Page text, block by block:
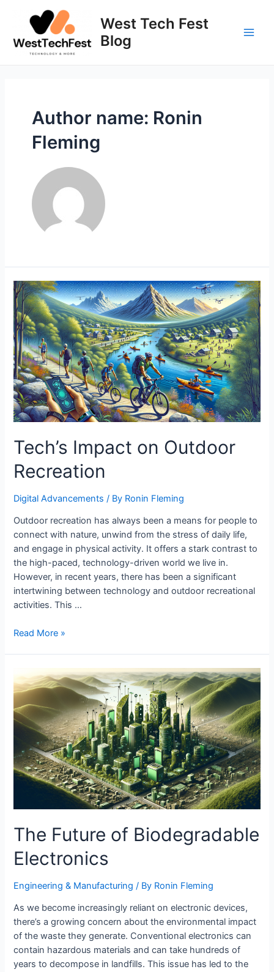
West Tech Fest
Blog
Author name: Ronin
Fleming
Tech’s Impact on Outdoor
Recreation
Digital Advancements / By Ronin Fleming
Outdoor recreation has always been a means for people to
connect with nature, unwind from the stress of daily life,
and engage in physical activity. It offers a stark contrast to
the high-paced, technology-driven world we live in.
However, in recent years, there has been a significant
intertwining between technology and outdoor recreational
activities. This …
Tech’s
Outdoor
Recreation
Read More »
The Future of Biodegradable
Electronics
Engineering & Manufacturing​ / By Ronin Fleming
As we become increasingly reliant on electronic devices,
there’s a growing concern about the environmental impact
of the waste they generate. Conventional electronics can
contain hazardous materials and can take hundreds of
years to decompose in landfills. This issue has led to the